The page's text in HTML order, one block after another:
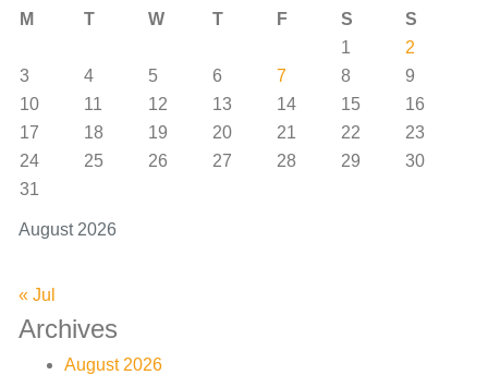
August 2026
M T W T F S
S
1
2
3
4 5 6 7 8
9
10
11 12 13 14 15
16
17
18 19 20 21 22
23
24
25 26 27 28 29
30
31
« Jul
Archives
August 2026